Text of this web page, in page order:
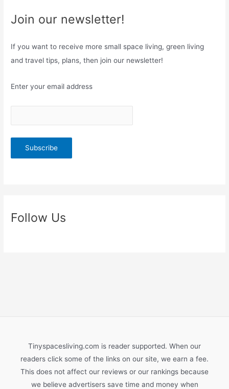
Join our newsletter!
If you want to receive more small space living, green living
and travel tips, plans, then join our newsletter!
Enter your email address
Follow Us
Tinyspacesliving.com is reader supported. When our
readers click some of the links on our site, we earn a fee.
This does not affect our reviews or our rankings because
we believe advertisers save time and money when